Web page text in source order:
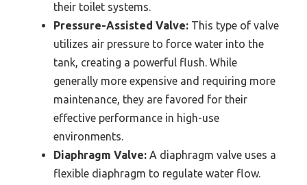
their toilet systems.
Pressure-Assisted Valve: This type of valve
utilizes air pressure to force water into the
tank, creating a powerful flush. While
generally more expensive and requiring more
maintenance, they are favored for their
effective performance in high-use
environments.
Diaphragm Valve: A diaphragm valve uses a
flexible diaphragm to regulate water flow.